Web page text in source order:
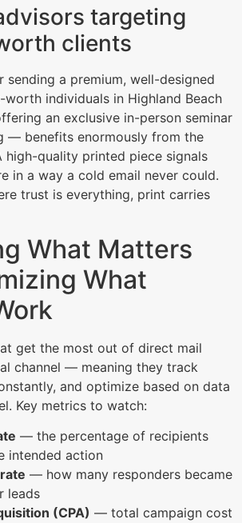
targeting
clients
sending a premium, well-designed
individuals in Highland Beach
an exclusive in-person seminar
— benefits enormously from the
high-quality printed piece signals
in a way a cold email never could.
trust is everything, print carries
What Matters
What
get the most out of direct mail
channel — meaning they track
and optimize based on data
Key metrics to watch:
— the percentage of recipients
intended action
— how many responders became
leads
(CPA) — total campaign cost